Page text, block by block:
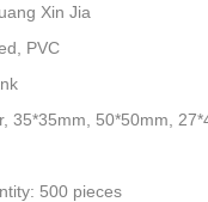
Xin Jia
PVC
35*35mm, 50*50mm,
500 pieces